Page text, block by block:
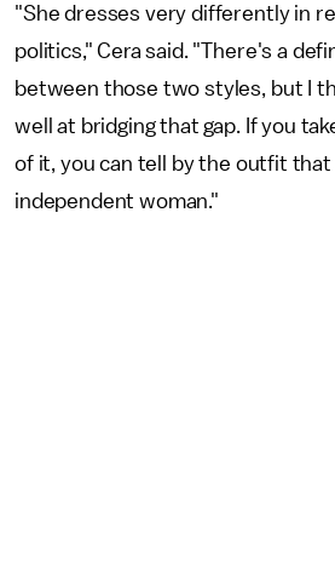
"She dresses very differently in
politics," Cera said. "There's a
between those two styles, but I
well at bridging that gap. If you
of it, you can tell by the outfit that
independent woman."